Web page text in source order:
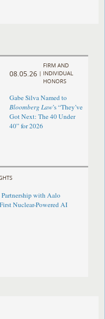
08.05.26 |
FIRM AND
INDIVIDUAL
HONORS
Gabe Silva Named to
Bloomberg Law’s “They’ve
Got Next: The 40 Under
40” for 2026
Partnership with Aalo
Nuclear-Powered AI